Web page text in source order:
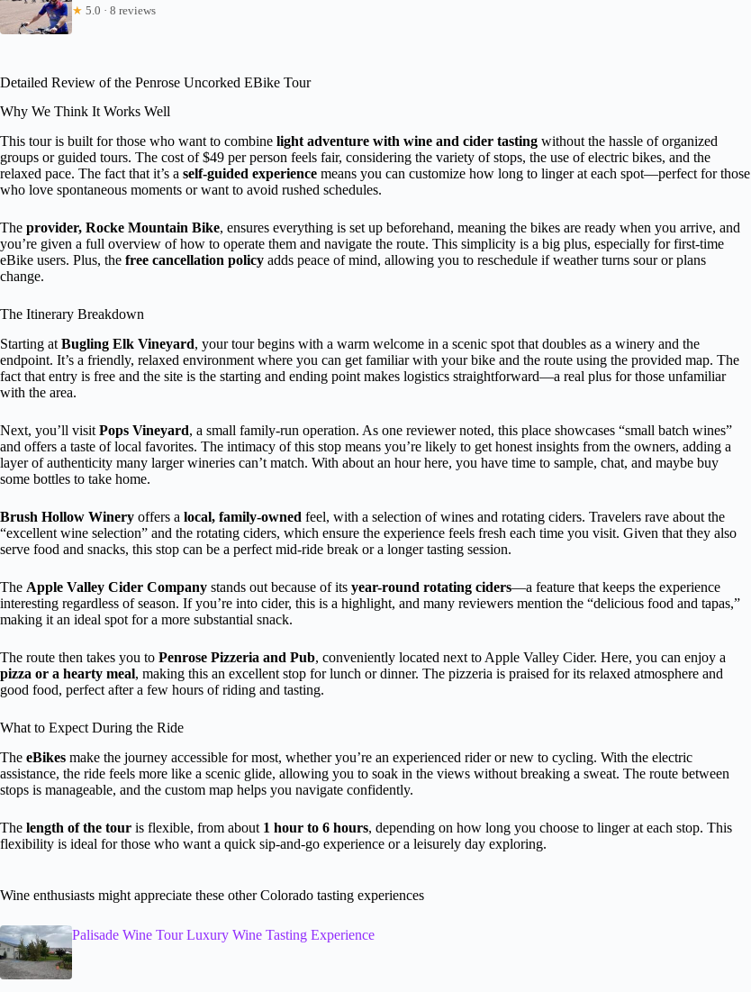
★ 5.0 · 8 reviews
Detailed Review of the Penrose Uncorked EBike Tour
Why We Think It Works Well
This tour is built for those who want to combine light adventure with wine and cider tasting without the hassle of organized
groups or guided tours. The cost of $49 per person feels fair, considering the variety of stops, the use of electric bikes, and the
relaxed pace. The fact that it’s a self-guided experience means you can customize how long to linger at each spot—perfect for those
who love spontaneous moments or want to avoid rushed schedules.
The provider, Rocke Mountain Bike, ensures everything is set up beforehand, meaning the bikes are ready when you arrive, and
you’re given a full overview of how to operate them and navigate the route. This simplicity is a big plus, especially for first-time
eBike users. Plus, the free cancellation policy adds peace of mind, allowing you to reschedule if weather turns sour or plans
change.
The Itinerary Breakdown
Starting at Bugling Elk Vineyard, your tour begins with a warm welcome in a scenic spot that doubles as a winery and the
endpoint. It’s a friendly, relaxed environment where you can get familiar with your bike and the route using the provided map. The
fact that entry is free and the site is the starting and ending point makes logistics straightforward—a real plus for those unfamiliar
with the area.
Next, you’ll visit Pops Vineyard, a small family-run operation. As one reviewer noted, this place showcases “small batch wines”
and offers a taste of local favorites. The intimacy of this stop means you’re likely to get honest insights from the owners, adding a
layer of authenticity many larger wineries can’t match. With about an hour here, you have time to sample, chat, and maybe buy
some bottles to take home.
Brush Hollow Winery offers a local, family-owned feel, with a selection of wines and rotating ciders. Travelers rave about the
“excellent wine selection” and the rotating ciders, which ensure the experience feels fresh each time you visit. Given that they also
serve food and snacks, this stop can be a perfect mid-ride break or a longer tasting session.
The Apple Valley Cider Company stands out because of its year-round rotating ciders—a feature that keeps the experience
interesting regardless of season. If you’re into cider, this is a highlight, and many reviewers mention the “delicious food and tapas,”
making it an ideal spot for a more substantial snack.
The route then takes you to Penrose Pizzeria and Pub, conveniently located next to Apple Valley Cider. Here, you can enjoy a
pizza or a hearty meal, making this an excellent stop for lunch or dinner. The pizzeria is praised for its relaxed atmosphere and
good food, perfect after a few hours of riding and tasting.
What to Expect During the Ride
The eBikes make the journey accessible for most, whether you’re an experienced rider or new to cycling. With the electric
assistance, the ride feels more like a scenic glide, allowing you to soak in the views without breaking a sweat. The route between
stops is manageable, and the custom map helps you navigate confidently.
The length of the tour is flexible, from about 1 hour to 6 hours, depending on how long you choose to linger at each stop. This
flexibility is ideal for those who want a quick sip-and-go experience or a leisurely day exploring.
Wine enthusiasts might appreciate these other Colorado tasting experiences
Palisade Wine Tour Luxury Wine Tasting Experience